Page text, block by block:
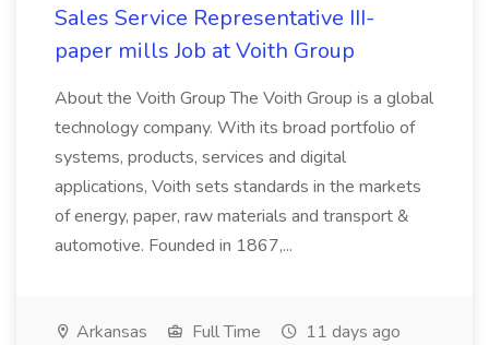
Sales Service Representative III-
paper mills Job at Voith Group
About the Voith Group The Voith Group is a global
technology company. With its broad portfolio of
systems, products, services and digital
applications, Voith sets standards in the markets
of energy, paper, raw materials and transport &
automotive. Founded in 1867,...
Arkansas Full Time 11 days ago